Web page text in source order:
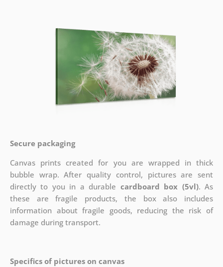
Secure packaging
Canvas prints created for you are wrapped in thick
bubble wrap. After quality control, pictures are sent
directly to you in a durable cardboard box (5vl). As
these are fragile products, the box also includes
information about fragile goods, reducing the risk of
damage during transport.
Specifics of pictures on canvas